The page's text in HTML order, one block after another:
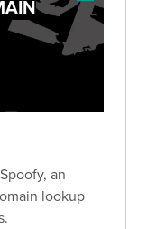
an
lookup